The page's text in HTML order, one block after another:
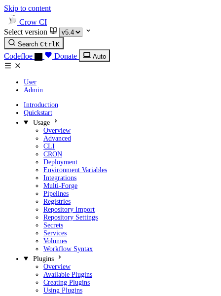
Skip to content
Crow CI
Select version
Search CtrlK
Codefloe Donate Auto
User
Admin
Introduction
Quickstart
Usage
Overview
Advanced
CLI
CRON
Deployment
Environment Variables
Integrations
Multi-Forge
Pipelines
Registries
Repository Import
Repository Settings
Secrets
Services
Volumes
Workflow Syntax
Plugins
Overview
Available Plugins
Creating Plugins
Using Plugins